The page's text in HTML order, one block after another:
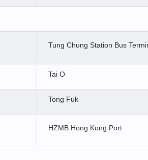
Tung Chung Station Bus
Tai O
Tong Fuk
HZMB Hong Kong Port